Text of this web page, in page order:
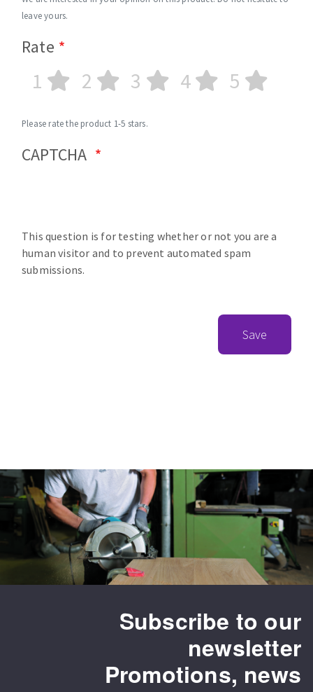
leave yours.
Rate
1 2 3 4 5
Please rate the product 1-5 stars.
CAPTCHA
This question is for testing whether or not you are a
human visitor and to prevent automated spam
submissions.
Save
Subscribe to our
newsletter
Promotions, news